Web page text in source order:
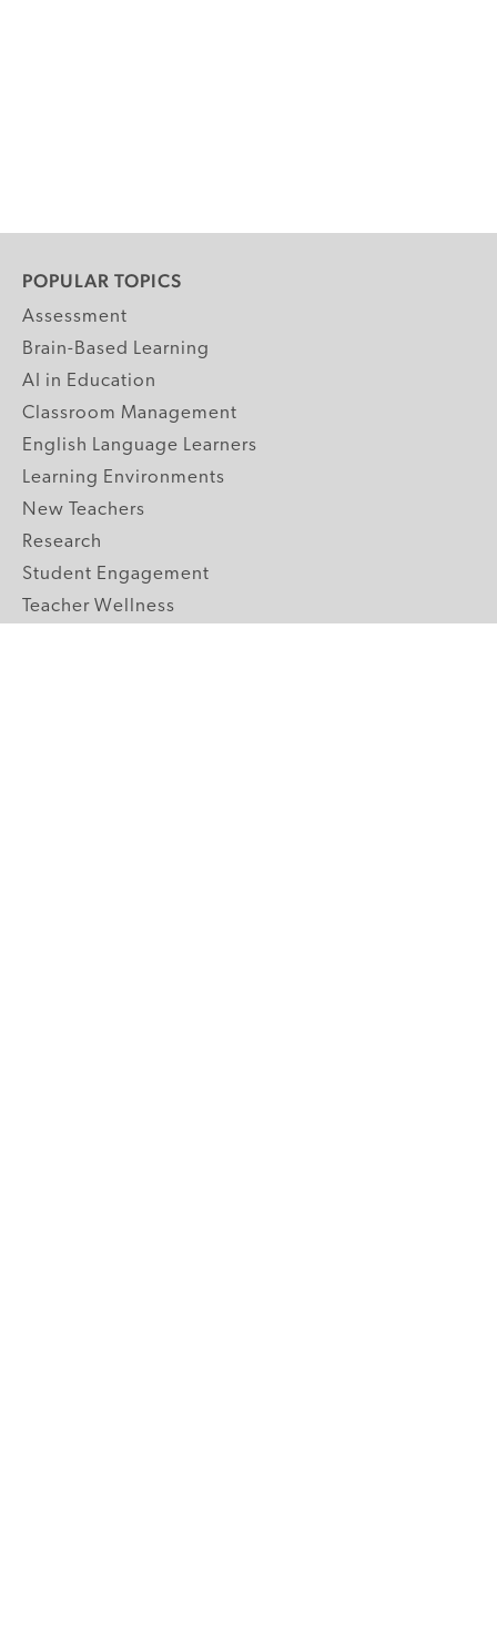
POPULAR TOPICS
Assessment
Brain-Based Learning
AI in Education
Classroom Management
English Language Learners
Learning Environments
New Teachers
Research
Student Engagement
Teacher Wellness